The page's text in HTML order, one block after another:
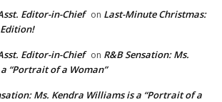
Editor-in-Chief on Last-Minute Christmas:
Editor-in-Chief on R&B Sensation: Ms.
“Portrait of a Woman”
Ms. Kendra Williams is a “Portrait of a